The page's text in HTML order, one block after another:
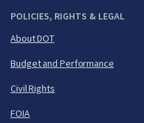
POLICIES, RIGHTS & LEGAL
About DOT
Budget and Performance
Civil Rights
FOIA